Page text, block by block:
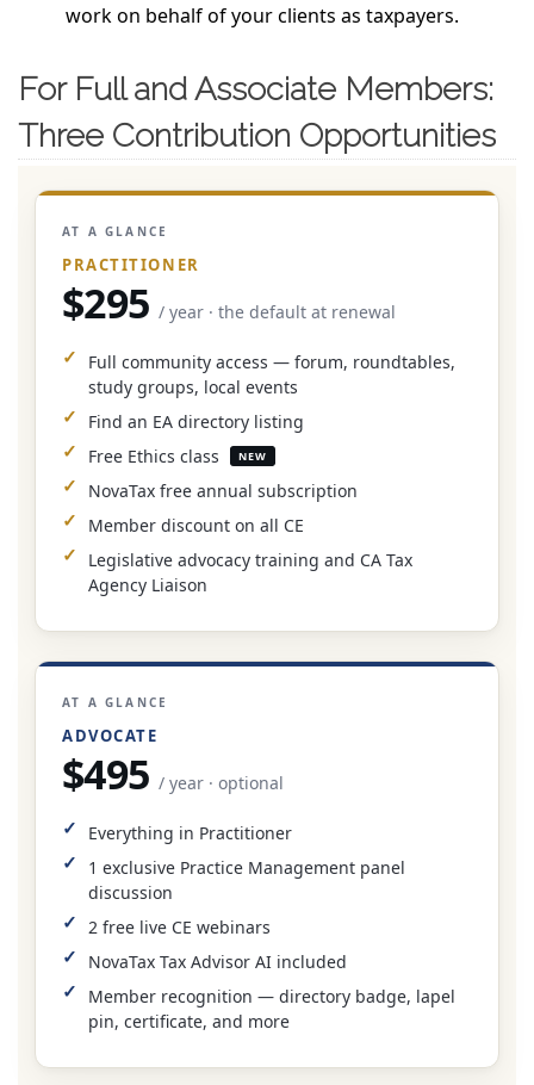
work on behalf of your clients as taxpayers.
For Full and Associate Members:
Three Contribution Opportunities
AT A GLANCE
PRACTITIONER
$295 / year · the default at renewal
Full community access — forum, roundtables,
study groups, local events
Find an EA directory listing
Free Ethics class
NEW
NovaTax free annual subscription
Member discount on all CE
Legislative advocacy training and CA Tax
Agency Liaison
AT A GLANCE
ADVOCATE
$495 / year · optional
Everything in Practitioner
1 exclusive Practice Management panel
discussion
2 free live CE webinars
NovaTax Tax Advisor AI included
Member recognition — directory badge, lapel
pin, certificate, and more